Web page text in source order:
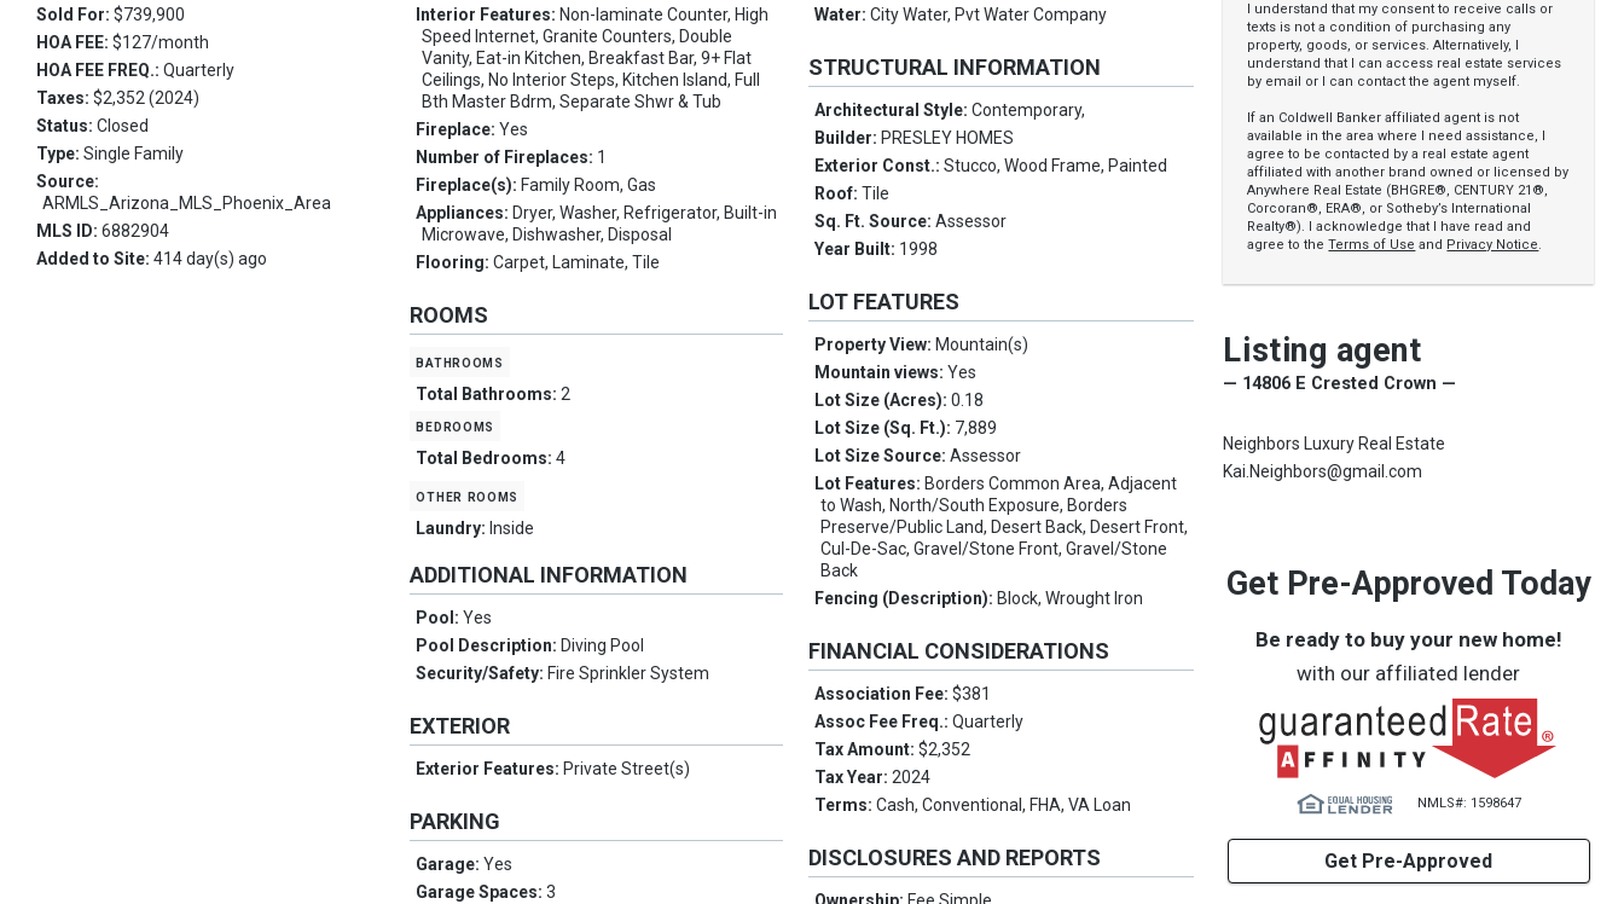
Sold For: $739,900
HOA FEE: $127/month
HOA FEE FREQ.: Quarterly
Taxes: $2,352 (2024)
Status: Closed
Type: Single Family
Source:
ARMLS_Arizona_MLS_Phoenix_Area
MLS ID: 6882904
Added to Site: 414 day(s) ago
Interior Features: Non-laminate Counter, High
Speed Internet, Granite Counters, Double
Vanity, Eat-in Kitchen, Breakfast Bar, 9+ Flat
Ceilings, No Interior Steps, Kitchen Island, Full
Bth Master Bdrm, Separate Shwr & Tub
Fireplace:Yes
Number of Fireplaces: 1
Fireplace(s): Family Room, Gas
Appliances: Dryer, Washer, Refrigerator, Built-in
Microwave, Dishwasher, Disposal
Flooring:Carpet, Laminate, Tile
ROOMS
bathrooms
Total Bathrooms:2
bedrooms
Total Bedrooms:4
other rooms
Laundry: Inside
ADDITIONAL INFORMATION
Pool:Yes
Pool Description: Diving Pool
Security/Safety: Fire Sprinkler System
EXTERIOR
Exterior Features: Private Street(s)
PARKING
Garage:Yes
Garage Spaces:3
Water:City Water, Pvt Water Company
STRUCTURAL INFORMATION
Architectural Style:Contemporary,
Builder: PRESLEY HOMES
Exterior Const.:Stucco, Wood Frame, Painted
Roof:Tile
Sq. Ft. Source:Assessor
Year Built: 1998
LOT FEATURES
Property View: Mountain(s)
Mountain views:Yes
Lot Size (Acres):0.18
Lot Size (Sq. Ft.): 7,889
Lot Size Source:Assessor
Lot Features: Borders Common Area, Adjacent
to Wash, North/South Exposure, Borders
Preserve/Public Land, Desert Back, Desert Front,
Cul-De-Sac, Gravel/Stone Front, Gravel/Stone
Back
Fencing (Description): Block, Wrought Iron
FINANCIAL CONSIDERATIONS
Association Fee:$381
Assoc Fee Freq.:Quarterly
Tax Amount:$2,352
Tax Year:2024
Terms:Cash, Conventional, FHA, VA Loan
DISCLOSURES AND REPORTS
I understand that my consent to receive calls or
texts is not a condition of purchasing any
property, goods, or services. Alternatively, I
understand that I can access real estate services
by email or I can contact the agent myself.
If an Coldwell Banker affiliated agent is not
available in the area where I need assistance, I
agree to be contacted by a real estate agent
affiliated with another brand owned or licensed by
Anywhere Real Estate (BHGRE®, CENTURY 21®,
Corcoran®, ERA®, or Sotheby’s International
Realty®). I acknowledge that I have read and
agree to theTerms of Use and Privacy Notice.
Listing agent
— 14806 E Crested Crown —
Neighbors Luxury Real Estate
Kai.Neighbors@gmail.com
Get Pre-Approved Today
Be ready to buy your new home!
with our affiliated lender
NMLS#: 1598647
Get Pre-Approved